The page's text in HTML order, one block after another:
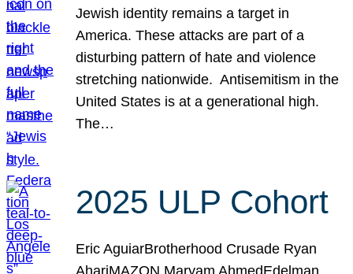
Jewish identity remains a target in
America. These attacks are part of a
disturbing pattern of hate and violence
stretching nationwide. Antisemitism in the
United States is at a generational high.
The…
2025 ULP Cohort
Eric AguiarBrotherhood Crusade Ryan